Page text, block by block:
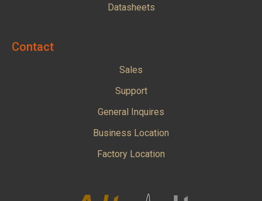
Datasheets
Contact
Sales
Support
General Inquires
Business Location
Factory Location